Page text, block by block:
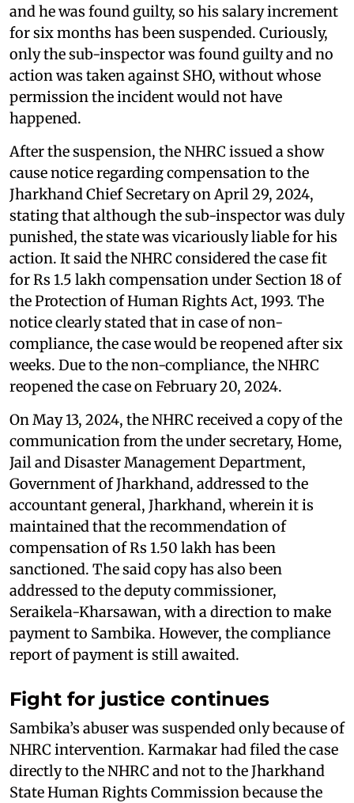
and he was found guilty, so his salary increment
for six months has been suspended. Curiously,
only the sub-inspector was found guilty and no
action was taken against SHO, without whose
permission the incident would not have
happened.
After the suspension, the NHRC issued a show
cause notice regarding compensation to the
Jharkhand Chief Secretary on April 29, 2024,
stating that although the sub-inspector was duly
punished, the state was vicariously liable for his
action. It said the NHRC considered the case fit
for Rs 1.5 lakh compensation under Section 18 of
the Protection of Human Rights Act, 1993. The
notice clearly stated that in case of non-
compliance, the case would be reopened after six
weeks. Due to the non-compliance, the NHRC
reopened the case on February 20, 2024.
On May 13, 2024, the NHRC received a copy of the
communication from the under secretary, Home,
Jail and Disaster Management Department,
Government of Jharkhand, addressed to the
accountant general, Jharkhand, wherein it is
maintained that the recommendation of
compensation of Rs 1.50 lakh has been
sanctioned. The said copy has also been
addressed to the deputy commissioner,
Seraikela-Kharsawan, with a direction to make
payment to Sambika. However, the compliance
report of payment is still awaited.
Fight for justice continues
Sambika’s abuser was suspended only because of
NHRC intervention. Karmakar had filed the case
directly to the NHRC and not to the Jharkhand
State Human Rights Commission because the